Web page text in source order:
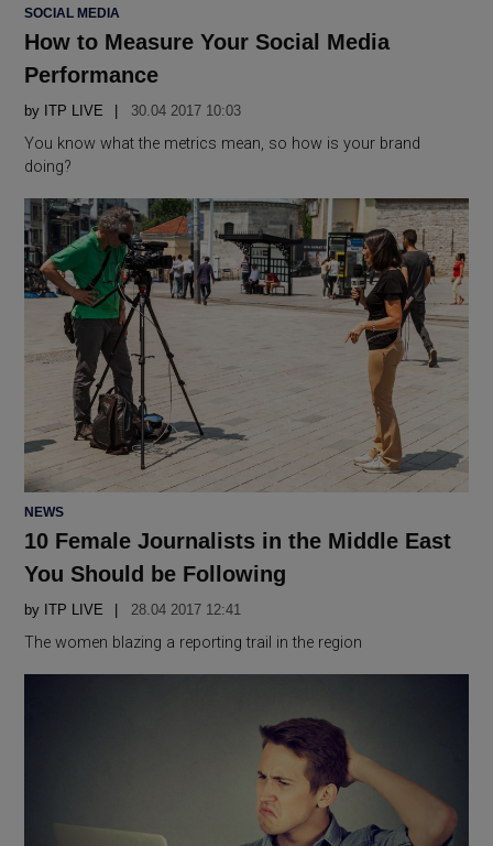
POSTED
SOCIAL MEDIA
How to Measure Your Social Media
Performance
by ITP LIVE 30.04 2017 10:03
You know what the metrics mean, so how is your brand
doing?
POSTED
NEWS
10 Female Journalists in the Middle East
You Should be Following
by ITP LIVE 28.04 2017 12:41
The women blazing a reporting trail in the region